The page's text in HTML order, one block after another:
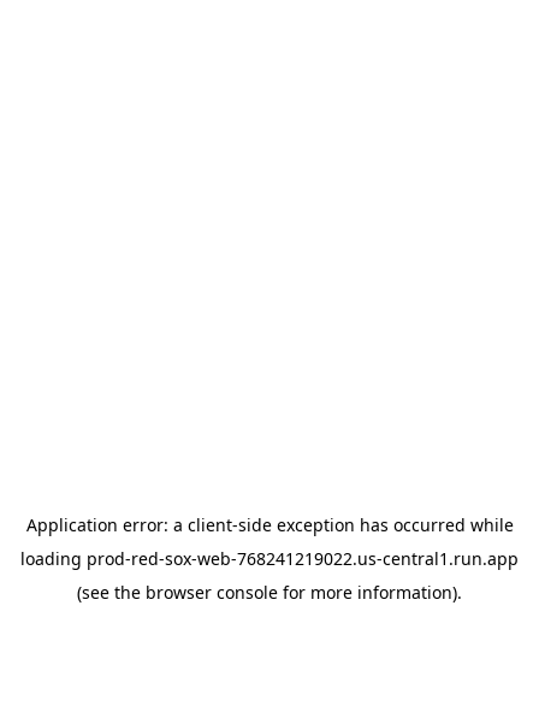
Application error: a client-side exception has occurred while
loading prod-red-sox-web-768241219022.us-central1.run.app
(see the browser console for more information).